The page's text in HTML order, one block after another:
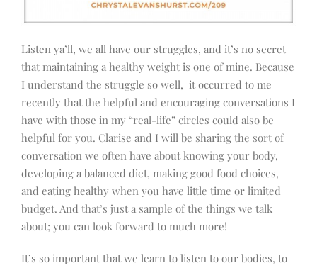
Listen ya’ll, we all have our struggles, and it’s no secret
that maintaining a healthy weight is one of mine. Because
I understand the struggle so well, it occurred to me
recently that the helpful and encouraging conversations I
have with those in my “real-life” circles could also be
helpful for you. Clarise and I will be sharing the sort of
conversation we often have about knowing your body,
developing a balanced diet, making good food choices,
and eating healthy when you have little time or limited
budget. And that’s just a sample of the things we talk
about; you can look forward to much more!
It’s so important that we learn to listen to our bodies, to